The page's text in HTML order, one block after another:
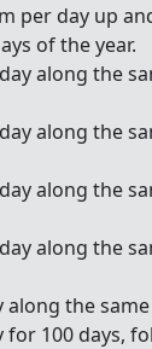
per day up
of the year.
along the
along the
along the
along the
the
for 100 days,